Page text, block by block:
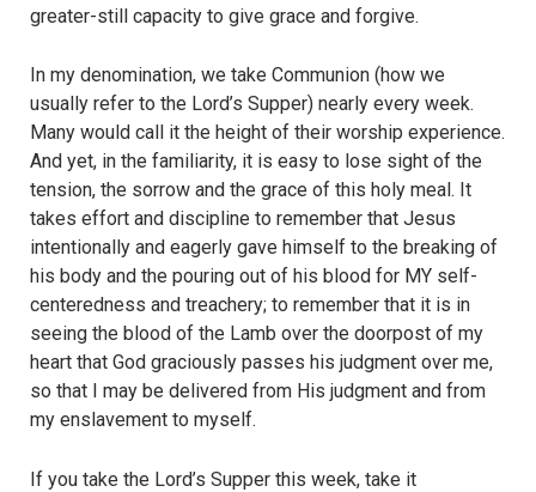
greater-still capacity to give grace and forgive.
In my denomination, we take Communion (how we
usually refer to the Lord’s Supper) nearly every week.
Many would call it the height of their worship experience.
And yet, in the familiarity, it is easy to lose sight of the
tension, the sorrow and the grace of this holy meal. It
takes effort and discipline to remember that Jesus
intentionally and eagerly gave himself to the breaking of
his body and the pouring out of his blood for MY self-
centeredness and treachery; to remember that it is in
seeing the blood of the Lamb over the doorpost of my
heart that God graciously passes his judgment over me,
so that I may be delivered from His judgment and from
my enslavement to myself.
If you take the Lord’s Supper this week, take it